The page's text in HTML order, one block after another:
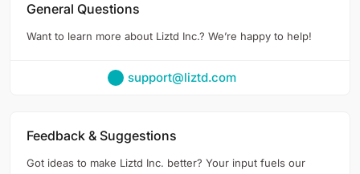
General Questions
Want to learn more about Liztd Inc.? We’re happy to help!
support@liztd.com
Feedback & Suggestions
Got ideas to make Liztd Inc. better? Your input fuels our